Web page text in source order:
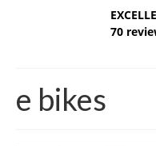
70
e bikes